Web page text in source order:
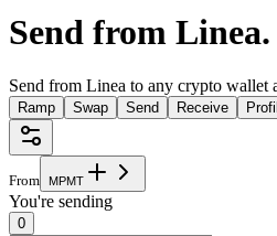
Send from Linea.
Send from Linea to any crypto wallet
Ramp Swap Send Receive
From MPMT
You're sending
0